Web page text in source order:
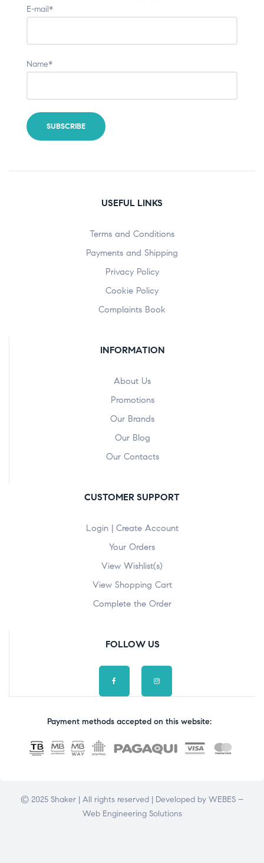
E-mail*
Name*
USEFUL LINKS
Terms and Conditions
Payments and Shipping
Privacy Policy
Cookie Policy
Complaints Book
INFORMATION
About Us
Promotions
Our Brands
Our Blog
Our Contacts
CUSTOMER SUPPORT
Login | Create Account
Your Orders
View Wishlist(s)
View Shopping Cart
Complete the Order
FOLLOW US
Payment methods accepted on this website:
© 2025 Shaker | All rights reserved | Developed by WEBES –
Web Engineering Solutions